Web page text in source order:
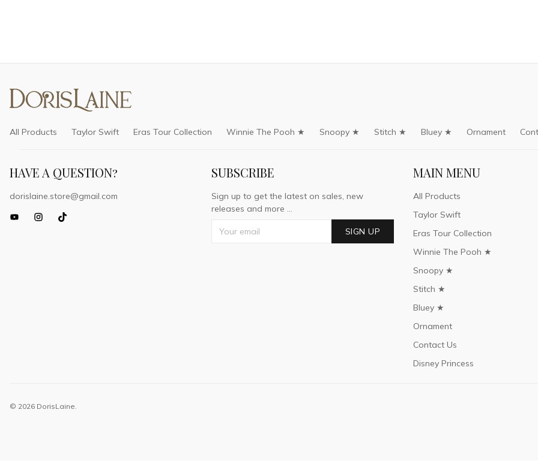
All Products Taylor Swift Eras Tour Collection Winnie The Pooh ★ Snoopy ★ Stitch ★ Bluey ★ Ornament
HAVE A QUESTION?
dorislaine.store@gmail.com
SUBSCRIBE
Sign up to get the latest on sales, new
releases and more ...
SIGN UP
MAIN MENU
All Products
Taylor Swift
Eras Tour Collection
Winnie The Pooh ★
Snoopy ★
Stitch ★
Bluey ★
Ornament
Contact Us
Disney Princess
© 2026 DorisLaine.